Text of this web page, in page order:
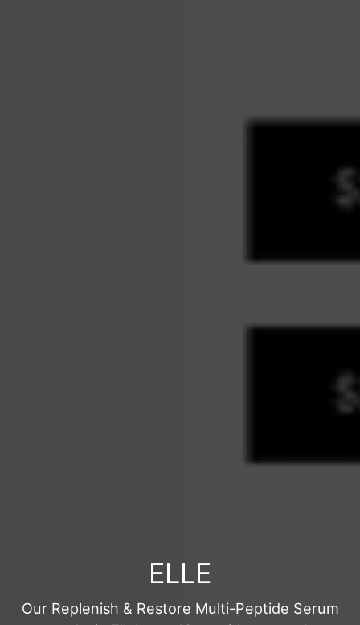
ELLE
Our Replenish & Restore Multi-Peptide Serum